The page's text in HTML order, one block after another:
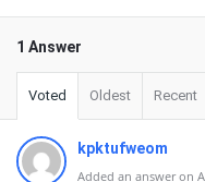
1 Answer
Voted Oldest Recent
kpktufweom
Added an answer on